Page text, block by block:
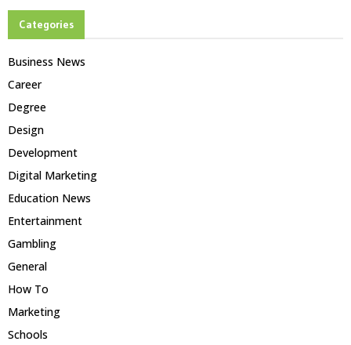
Categories
Business News
Career
Degree
Design
Development
Digital Marketing
Education News
Entertainment
Gambling
General
How To
Marketing
Schools